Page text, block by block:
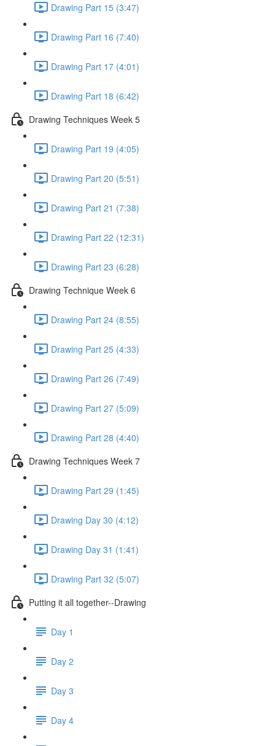
Drawing Part 15 (3:47)
Drawing Part 16 (7:40)
Drawing Part 17 (4:01)
Drawing Part 18 (6:42)
Drawing Techniques Week 5
Drawing Part 19 (4:05)
Drawing Part 20 (5:51)
Drawing Part 21 (7:38)
Drawing Part 22 (12:31)
Drawing Part 23 (6:28)
Drawing Technique Week 6
Drawing Part 24 (8:55)
Drawing Part 25 (4:33)
Drawing Part 26 (7:49)
Drawing Part 27 (5:09)
Drawing Part 28 (4:40)
Drawing Techniques Week 7
Drawing Part 29 (1:45)
Drawing Day 30 (4:12)
Drawing Day 31 (1:41)
Drawing Part 32 (5:07)
Putting it all together--Drawing
Day 1
Day 2
Day 3
Day 4